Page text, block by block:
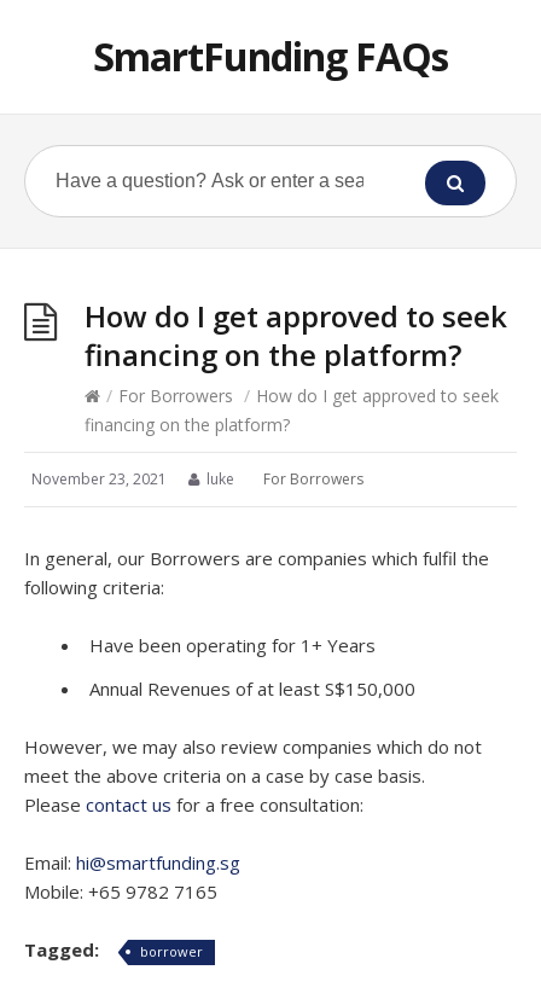
SmartFunding FAQs
How do I get approved to seek
financing on the platform?
/ For Borrowers / How do I get approved to seek
financing on the platform?
November 23, 2021 luke For Borrowers
In general, our Borrowers are companies which fulfil the
following criteria:
Have been operating for 1+ Years
Annual Revenues of at least S$150,000
However, we may also review companies which do not
meet the above criteria on a case by case basis.
Please contact us for a free consultation:
Email: hi@smartfunding.sg
Mobile: +65 9782 7165
Tagged: borrower